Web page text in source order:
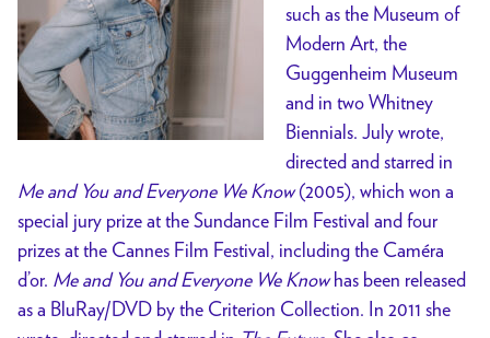
such as the Museum of
Modern Art, the
Guggenheim Museum
and in two Whitney
Biennials. July wrote,
directed and starred in
Me and You and Everyone We Know(2005), which won a
special jury prize at the Sundance Film Festival and four
prizes at the Cannes Film Festival, including the Caméra
d’or. Me and You and Everyone We Knowhas been released
as a BluRay/DVD by the Criterion Collection. In 2011 she